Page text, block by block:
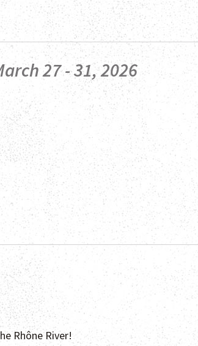
27 - 31, 2026
Rhône River!